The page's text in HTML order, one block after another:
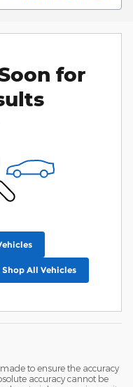
for
Shop All Vehicles
to ensure the accuracy
accuracy cannot be